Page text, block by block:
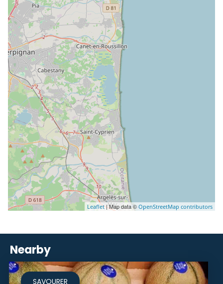
Leaflet| Map data © OpenStreetMap contributors
Nearby
SAVOURER